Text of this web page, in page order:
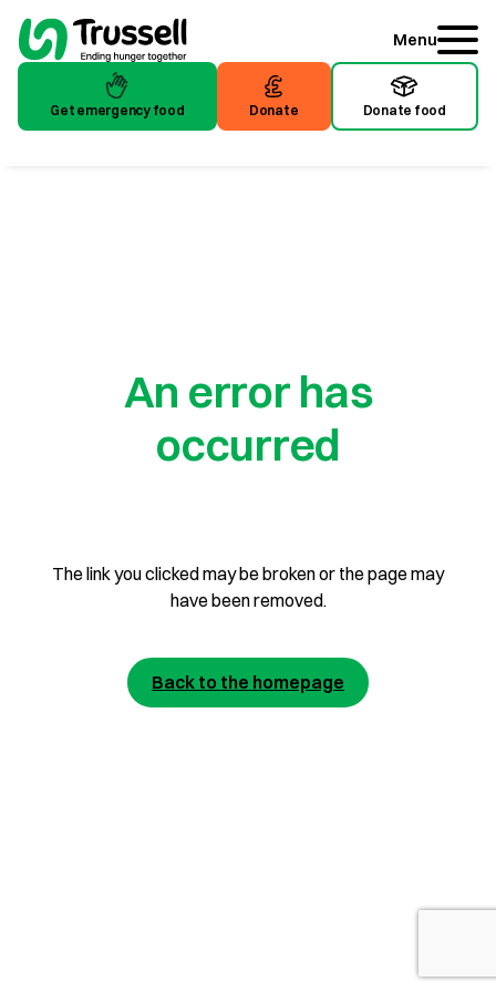
Menu
Donate food
Get emergency food Donate
An error has
occurred
The link you clicked may be broken or the page may
have been removed.
Back to the homepage